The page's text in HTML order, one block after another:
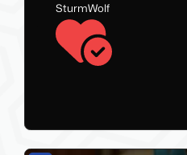
SturmWolf